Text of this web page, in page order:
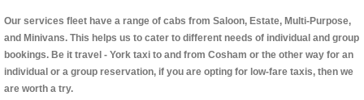
Our services fleet have a range of cabs from Saloon, Estate, Multi-Purpose,
and Minivans. This helps us to cater to different needs of individual and group
bookings. Be it travel - York taxi to and from Cosham or the other way for an
individual or a group reservation, if you are opting for low-fare taxis, then we
are worth a try.